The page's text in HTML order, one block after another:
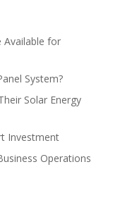
Available for
System?
Solar Energy
Investment
Operations